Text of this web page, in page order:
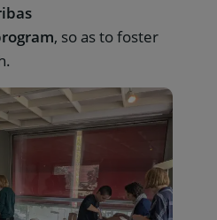
, so as to foster